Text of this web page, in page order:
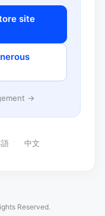
site
→
語 中文
Reserved.